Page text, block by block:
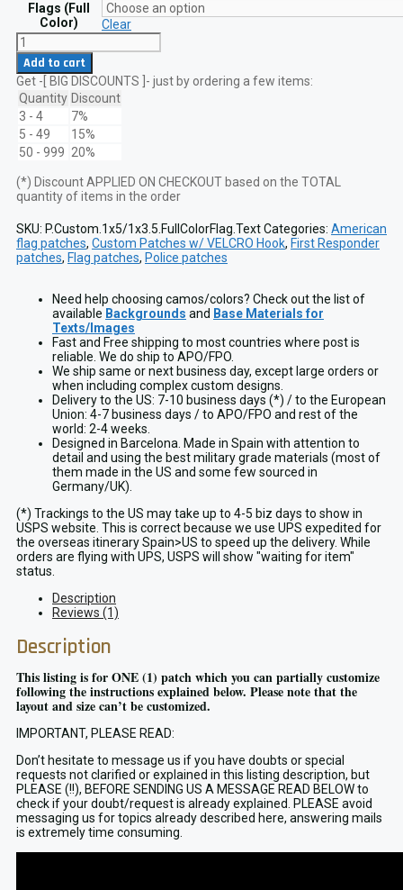
Flags (Full
Color)
Clear
Custom
Name
Tape
Hi
vis
Full
Color
Flag
Laser-
Patch
quantity
Add to cart
Get -[ BIG DISCOUNTS ]- just by ordering a few items:
Quantity Discount
3 - 4
7%
5 - 49
15%
50 - 999 20%
(*) Discount APPLIED ON CHECKOUT based on the TOTAL
quantity of items in the order
SKU: P.Custom.1x5/1x3.5.FullColorFlag.TextCategories: American
flag patches, Custom Patches w/ VELCRO Hook, First Responder
patches, Flag patches, Police patches
Need help choosing camos/colors? Check out the list of
available Backgrounds and Base Materials for
Texts/Images
Fast and Free shipping to most countries where post is
reliable. We do ship to APO/FPO.
We ship same or next business day, except large orders or
when including complex custom designs.
Delivery to the US: 7-10 business days (*) / to the European
Union: 4-7 business days / to APO/FPO and rest of the
world: 2-4 weeks.
Designed in Barcelona. Made in Spain with attention to
detail and using the best military grade materials (most of
them made in the US and some few sourced in
Germany/UK).
(*) Trackings to the US may take up to 4-5 biz days to show in
USPS website. This is correct because we use UPS expedited for
the overseas itinerary Spain>US to speed up the delivery. While
orders are flying with UPS, USPS will show "waiting for item"
status.
Description
Reviews (1)
Description
This listing is for ONE (1) patch which you can partially customize
following the instructions explained below. Please note that the
layout and size can’t be customized.
IMPORTANT, PLEASE READ:
Don’t hesitate to message us if you have doubts or special
requests not clarified or explained in this listing description, but
PLEASE (!!), BEFORE SENDING US A MESSAGE READ BELOW to
check if your doubt/request is already explained. PLEASE avoid
messaging us for topics already described here, answering mails
is extremely time consuming.